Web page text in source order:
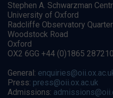
Stephen A. Schwarzman
University of Oxford
Radcliffe Observatory Quarter
Woodstock Road
Oxford
OX2 6GG +44 (0)1865 287210
General:
Press: press@oii.ox.ac.uk
Admissions: